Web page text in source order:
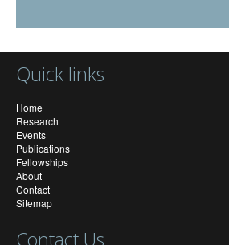
Quick links
Home
Research
Events
Publications
Fellowships
About
Contact
Sitemap
Contact Us